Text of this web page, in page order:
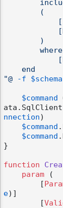
"@
-f $schema
$command
nnection)
$command
$command
}
function
param (
        [
e)]
        [